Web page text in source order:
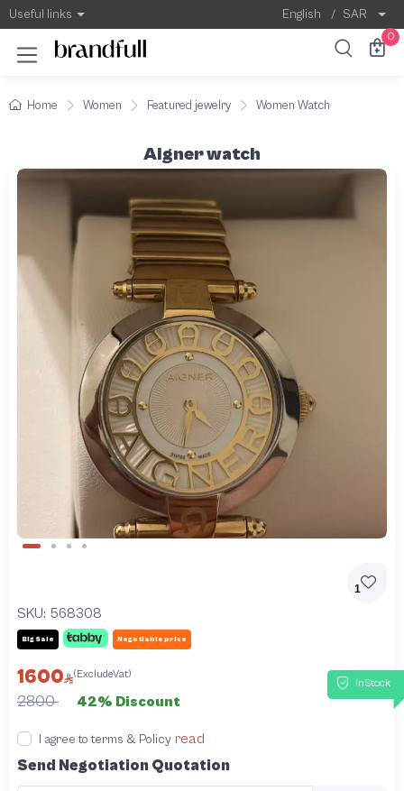
Useful links English / SAR
0
Home Women Featured jewelry Women Watch
Aigner watch
Slide 1 of 4
1
SKU: 568308
Big Sale Negotiable price
InStock
1600 (ExcludeVat)
2800 42% Discount
I agree to terms & Policy read
Send Negotiation Quotation